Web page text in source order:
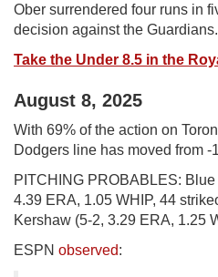
Ober surrendered four runs in
decision against the Guardians.
Take the Under 8.5 in the
August 8, 2025
With 69% of the action on
Dodgers line has moved from -
PITCHING PROBABLES:
4.39 ERA, 1.05 WHIP, 44
Kershaw (5-2, 3.29 ERA, 1.25
ESPN observed: